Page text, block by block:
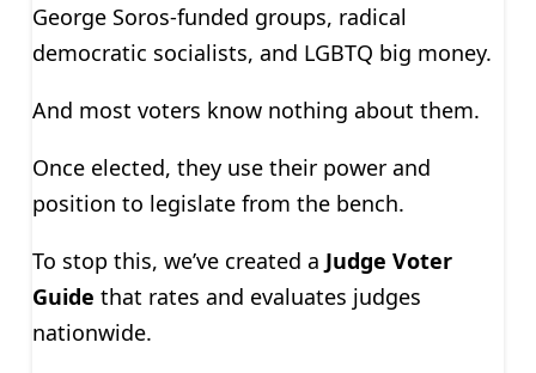
George Soros-funded groups, radical
democratic socialists, and LGBTQ big money.
And most voters know nothing about them.
Once elected, they use their power and
position to legislate from the bench.
To stop this, we’ve created a Judge Voter
Guide that rates and evaluates judges
nationwide.